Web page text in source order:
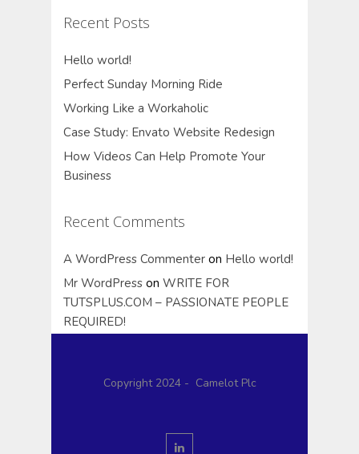
Recent Posts
Hello world!
Perfect Sunday Morning Ride
Working Like a Workaholic
Case Study: Envato Website Redesign
How Videos Can Help Promote Your
Business
Recent Comments
A WordPress Commenter on Hello world!
Mr WordPress on WRITE FOR
TUTSPLUS.COM – PASSIONATE PEOPLE
REQUIRED!
Copyright 2024 - Camelot Plc